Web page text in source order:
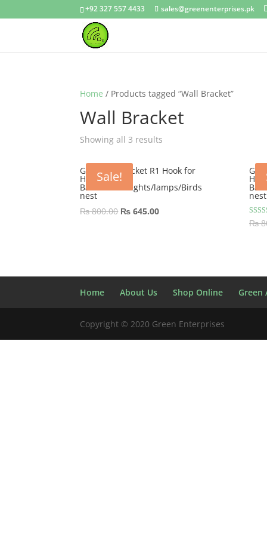
+92 327 557 4433 sales@greenenterprises.pk
Home / Products tagged “Wall Bracket”
Wall Bracket
Showing all 3 results
Sale!
GEP Wall Bracket R1 Hook for
Hanging
Basket/Pots/lights/lamps/Birds
nest
₨800.00 Original
₨ 645.00Current
nest
Rated
5.00
₨
Home About Us Shop Online Green
Copyright © 2020 Green Enterprises